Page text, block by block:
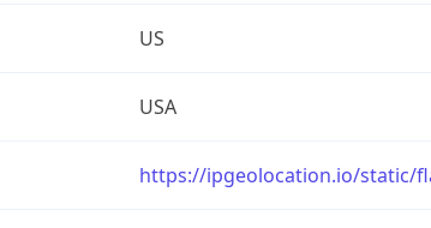
US
USA
https://ipgeolocation.io/static/